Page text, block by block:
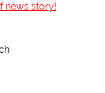
news story!